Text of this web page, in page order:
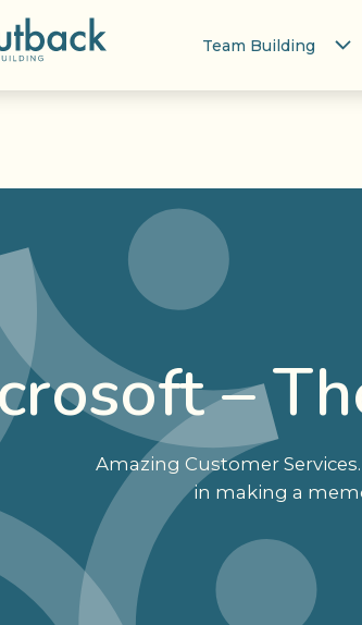
Team Building
–
Amazing Customer
in making a